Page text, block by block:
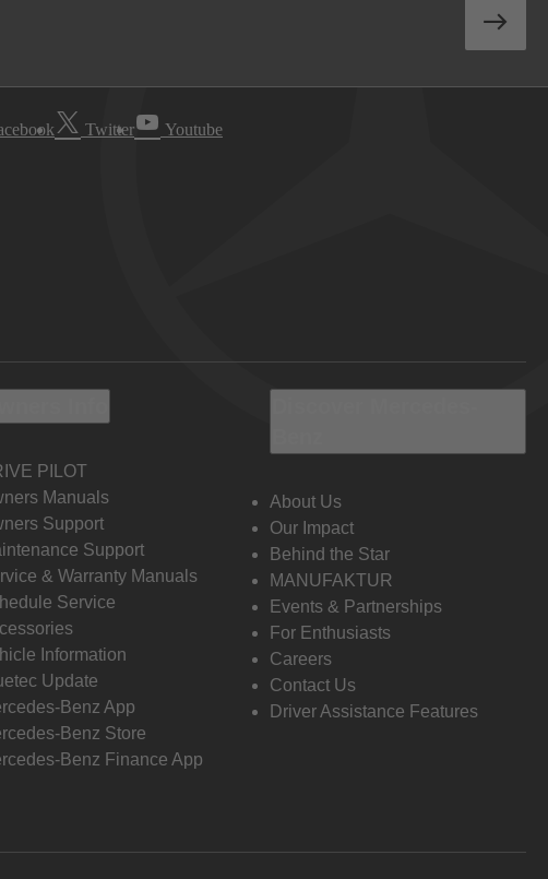
Twitter Youtube
PILOT
Manuals
Support
Support
& Warranty Manuals
Service
Information
Update
Benz App
Benz Store
Benz Finance App
About Us
Our Impact
Behind the Star
MANUFAKTUR
Events & Partnerships
For Enthusiasts
Careers
Contact Us
Driver Assistance Features